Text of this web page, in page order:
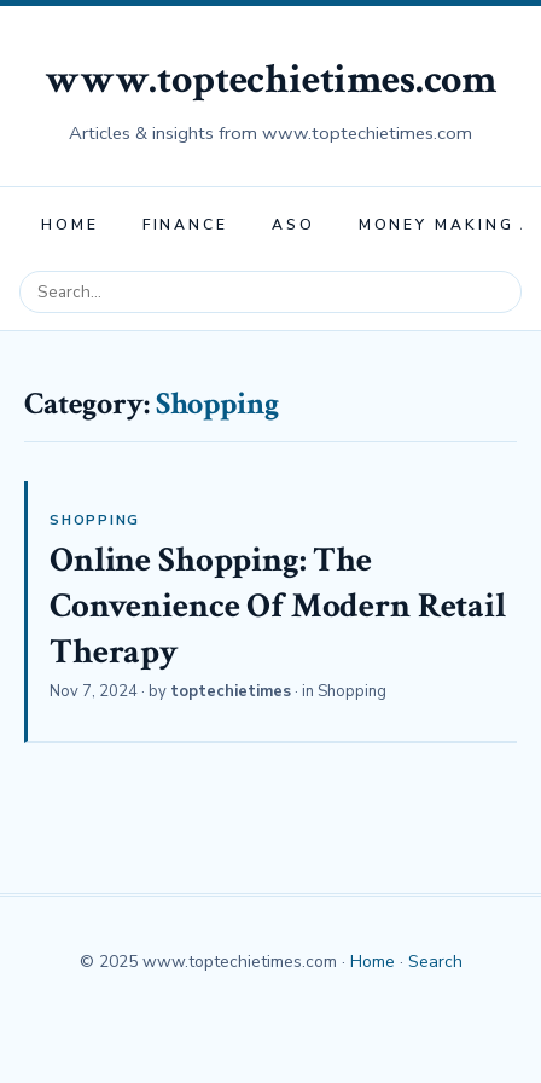
www.toptechietimes.com
Articles & insights from www.toptechietimes.com
HOME FINANCE ASO MONEY MAKING
Category:Shopping
SHOPPING
Online Shopping: The
Convenience Of Modern Retail
Therapy
Nov 7, 2024 · by toptechietimes · in Shopping
© 2025 www.toptechietimes.com · Home · Search